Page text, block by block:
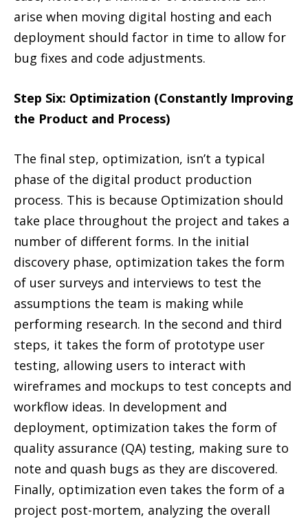
arise when moving digital hosting and each
deployment should factor in time to allow for
bug fixes and code adjustments.
Step Six: Optimization (Constantly Improving
the Product and Process)
The final step, optimization, isn’t a typical
phase of the digital product production
process. This is because Optimization should
take place throughout the project and takes a
number of different forms. In the initial
discovery phase, optimization takes the form
of user surveys and interviews to test the
assumptions the team is making while
performing research. In the second and third
steps, it takes the form of prototype user
testing, allowing users to interact with
wireframes and mockups to test concepts and
workflow ideas. In development and
deployment, optimization takes the form of
quality assurance (QA) testing, making sure to
note and quash bugs as they are discovered.
Finally, optimization even takes the form of a
project post-mortem, analyzing the overall